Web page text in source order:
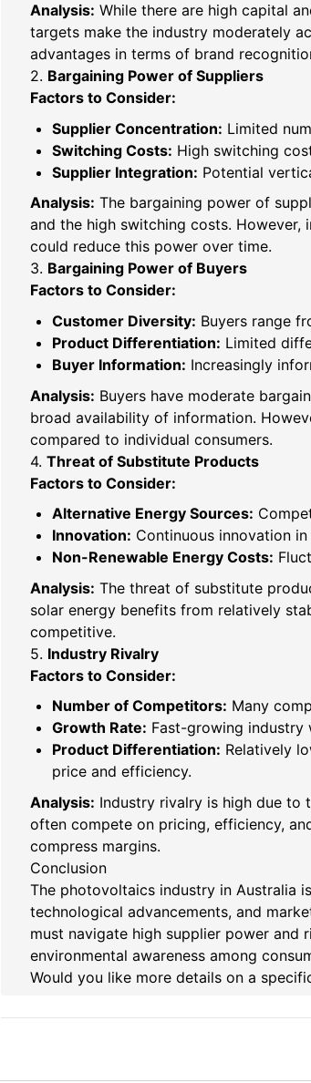
Analysis: While there are high capital
targets make the industry moderately
advantages in terms of brand
2. Bargaining Power of Suppliers
Factors to Consider:
Supplier Concentration: Limited
Switching Costs: High switching
Supplier Integration: Potential
Analysis: The bargaining power of
and the high switching costs. However,
could reduce this power over time.
3. Bargaining Power of Buyers
Factors to Consider:
Customer Diversity: Buyers range
Product Differentiation: Limited
Buyer Information: Increasingly
Analysis: Buyers have moderate
broad availability of information.
compared to individual consumers.
4. Threat of Substitute Products
Factors to Consider:
Alternative Energy Sources:
Innovation: Continuous innovation
Non-Renewable Energy Costs:
Analysis: The threat of substitute
solar energy benefits from relatively
competitive.
5. Industry Rivalry
Factors to Consider:
Number of Competitors: Many
Growth Rate: Fast-growing industry
Product Differentiation: Relatively
price and efficiency.
Analysis: Industry rivalry is high due to
often compete on pricing, efficiency,
compress margins.
Conclusion
The photovoltaics industry in Australia
technological advancements, and
must navigate high supplier power
environmental awareness among
Would you like more details on a